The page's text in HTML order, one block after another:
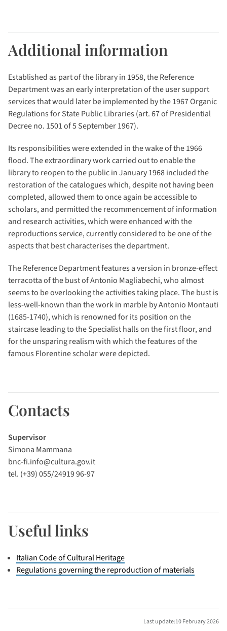
Additional information
Established as part of the library in 1958, the Reference
Department was an early interpretation of the user support
services that would later be implemented by the 1967 Organic
Regulations for State Public Libraries (art. 67 of Presidential
Decree no. 1501 of 5 September 1967).
Its responsibilities were extended in the wake of the 1966
flood. The extraordinary work carried out to enable the
library to reopen to the public in January 1968 included the
restoration of the catalogues which, despite not having been
completed, allowed them to once again be accessible to
scholars, and permitted the recommencement of information
and research activities, which were enhanced with the
reproductions service, currently considered to be one of the
aspects that best characterises the department.
The Reference Department features a version in bronze-effect
terracotta of the bust of Antonio Magliabechi, who almost
seems to be overlooking the activities taking place. The bust is
less-well-known than the work in marble by Antonio Montauti
(1685-1740), which is renowned for its position on the
staircase leading to the Specialist halls on the first floor, and
for the unsparing realism with which the features of the
famous Florentine scholar were depicted.
Contacts
Supervisor
Simona Mammana
bnc-fi.info@cultura.gov.it
tel. (+39) 055/24919 96-97
Useful links
Italian Code of Cultural Heritage
Regulations governing the reproduction of materials
Last update:10 February 2026